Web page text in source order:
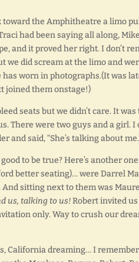
toward the Amphitheatre a limo
had been saying all along,
and it proved her right. I don’t
we did scream at the limo and
worn in photographs.(It was
joined them onstage!)
seats but we didn’t care. It
There were two guys and a girl.
and said, “She’s talking about
to be true? Here’s another
better seating)… were Darrel
And sitting next to them was
us, talking to us!Robert invited
only. Way to crush our
California dreaming… I